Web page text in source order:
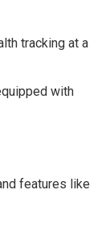
tracking at a
with
features like